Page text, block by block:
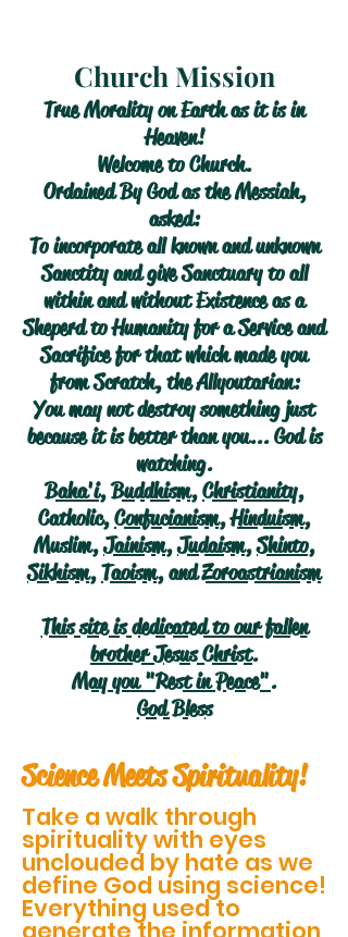
Church Mission
True Morality on Earth as it is in
Heaven!
Welcome to Church.
Ordained By God as the Messiah,
asked:
To incorporate all known and unknown
Sanctity and give Sanctuary to all
within and without Existence as a
Sheperd to Humanity for a Service and
Sacrifice for that which made you
from Scratch, the Allyoutarian:
You may not destroy something just
because it is better than you... God is
watching.
Baha'i,Buddhism,Christianity,
Catholic,Confucianism,Hinduism,
Muslim,Jainism,Judaism,Shinto,
Sikhism,Taoism, andZoroastrianism
This site is dedicated to our fallen
brother Jesus Christ.
May you "Rest in Peace".
God Bless
Science Meets Spirituality!
Take a walk through
spirituality with eyes
unclouded by hate as we
define God using science!
Everything used to